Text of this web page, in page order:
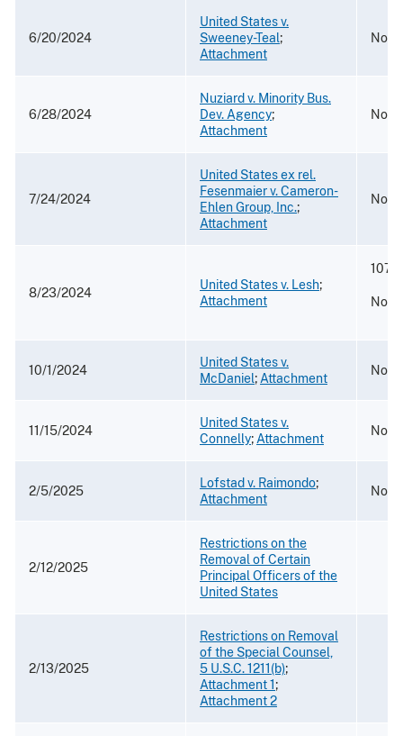
6/20/2024
United States v.
Sweeney-Teal;
Attachment
No.
6/28/2024
Nuziard v. Minority Bus.
Dev. Agency;
Attachment
No.
7/24/2024
United States ex rel.
Fesenmaier v. Cameron-
Ehlen Group, Inc.;
Attachment
No.
8/23/2024
United States v. Lesh;
Attachment
107
No.
10/1/2024
United States v.
McDaniel; Attachment
No.
11/15/2024
United States v.
Connelly; Attachment
No.
2/5/2025
Lofstad v. Raimondo;
Attachment
No.
2/12/2025
Restrictions on the
Removal of Certain
Principal Officers of the
United States
2/13/2025
Restrictions on Removal
of the Special Counsel,
5 U.S.C. 1211(b);
Attachment 1;
Attachment 2